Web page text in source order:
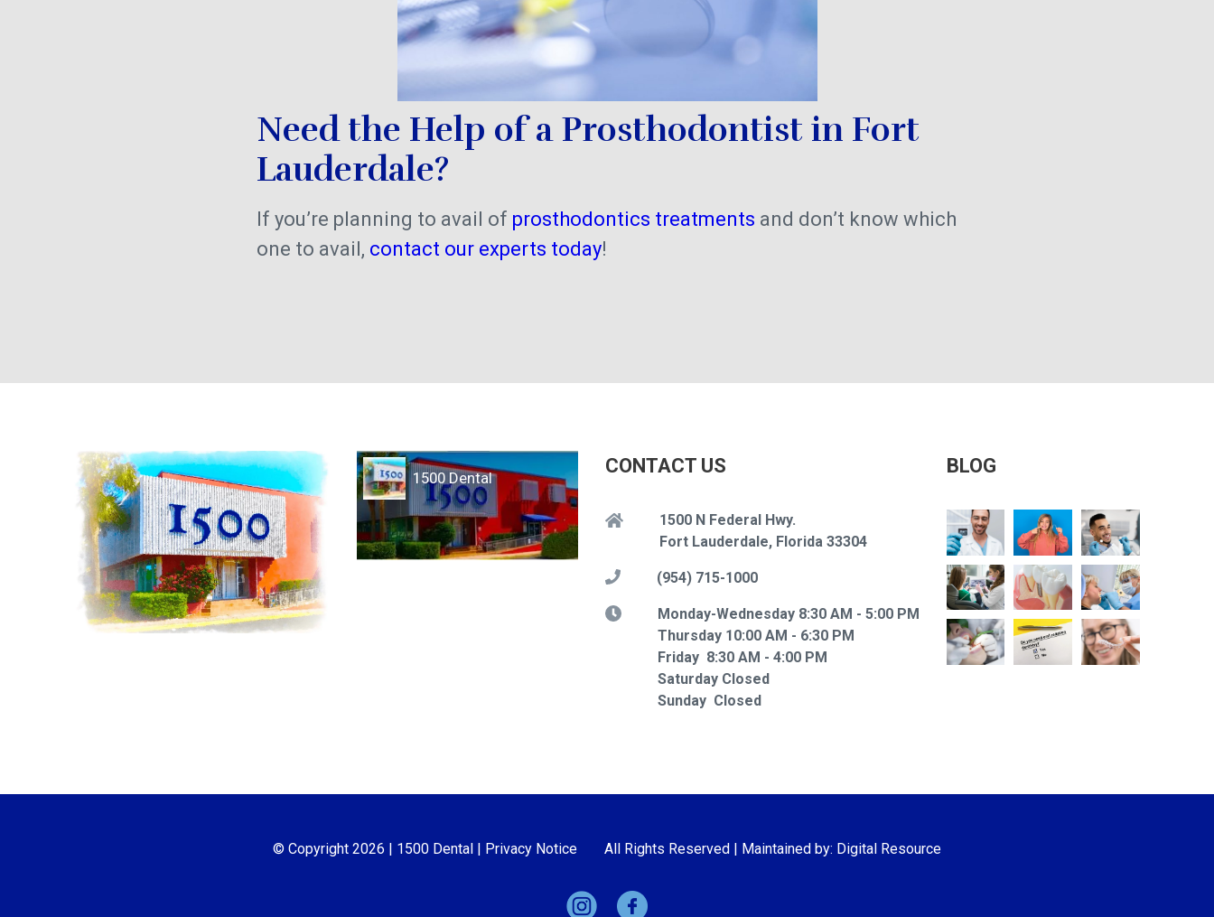
Need the Help of a Prosthodontist in Fort
Lauderdale?
If you’re planning to avail of prosthodontics treatments and don’t know which
one to avail, contact our experts today!
1500 Dental
CONTACT US
1500 N Federal Hwy.
Fort Lauderdale, Florida 33304
(954) 715-1000
Monday-Wednesday 8:30 AM - 5:00 PM
Thursday 10:00 AM - 6:30 PM
Friday 8:30 AM - 4:00 PM
Saturday Closed
Sunday Closed
BLOG
© Copyright 2026 | 1500 Dental | Privacy Notice All Rights Reserved | Maintained by: Digital Resource